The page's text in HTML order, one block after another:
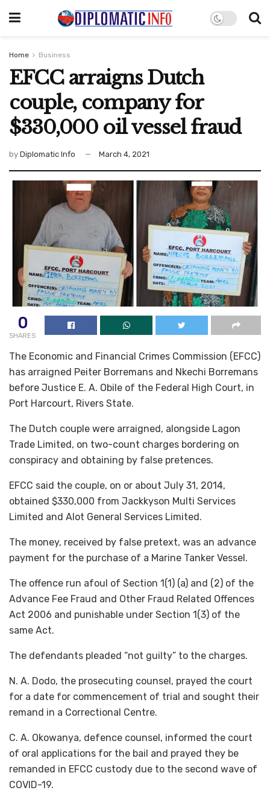
Home Business
EFCC arraigns Dutch
couple, company for
$330,000 oil vessel fraud
by Diplomatic Info March 4, 2021
0
SHARES
The Economic and Financial Crimes Commission (EFCC)
has arraigned Peiter Borremans and Nkechi Borremans
before Justice E. A. Obile of the Federal High Court, in
Port Harcourt, Rivers State.
The Dutch couple were arraigned, alongside Lagon
Trade Limited, on two-count charges bordering on
conspiracy and obtaining by false pretences.
EFCC said the couple, on or about July 31, 2014,
obtained $330,000 from Jackkyson Multi Services
Limited and Alot General Services Limited.
The money, received by false pretext, was an advance
payment for the purchase of a Marine Tanker Vessel.
The offence run afoul of Section 1(1) (a) and (2) of the
Advance Fee Fraud and Other Fraud Related Offences
Act 2006 and punishable under Section 1(3) of the
same Act.
The defendants pleaded “not guilty” to the charges.
N. A. Dodo, the prosecuting counsel, prayed the court
for a date for commencement of trial and sought their
remand in a Correctional Centre.
C. A. Okowanya, defence counsel, informed the court
of oral applications for the bail and prayed they be
remanded in EFCC custody due to the second wave of
COVID-19.